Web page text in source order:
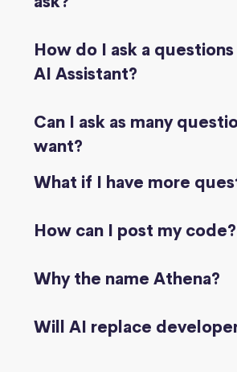
How do I ask a
AI Assistant?
Can I ask as many
want?
What if I have more
How can I post my code?
Why the name Athena?
Will AI replace